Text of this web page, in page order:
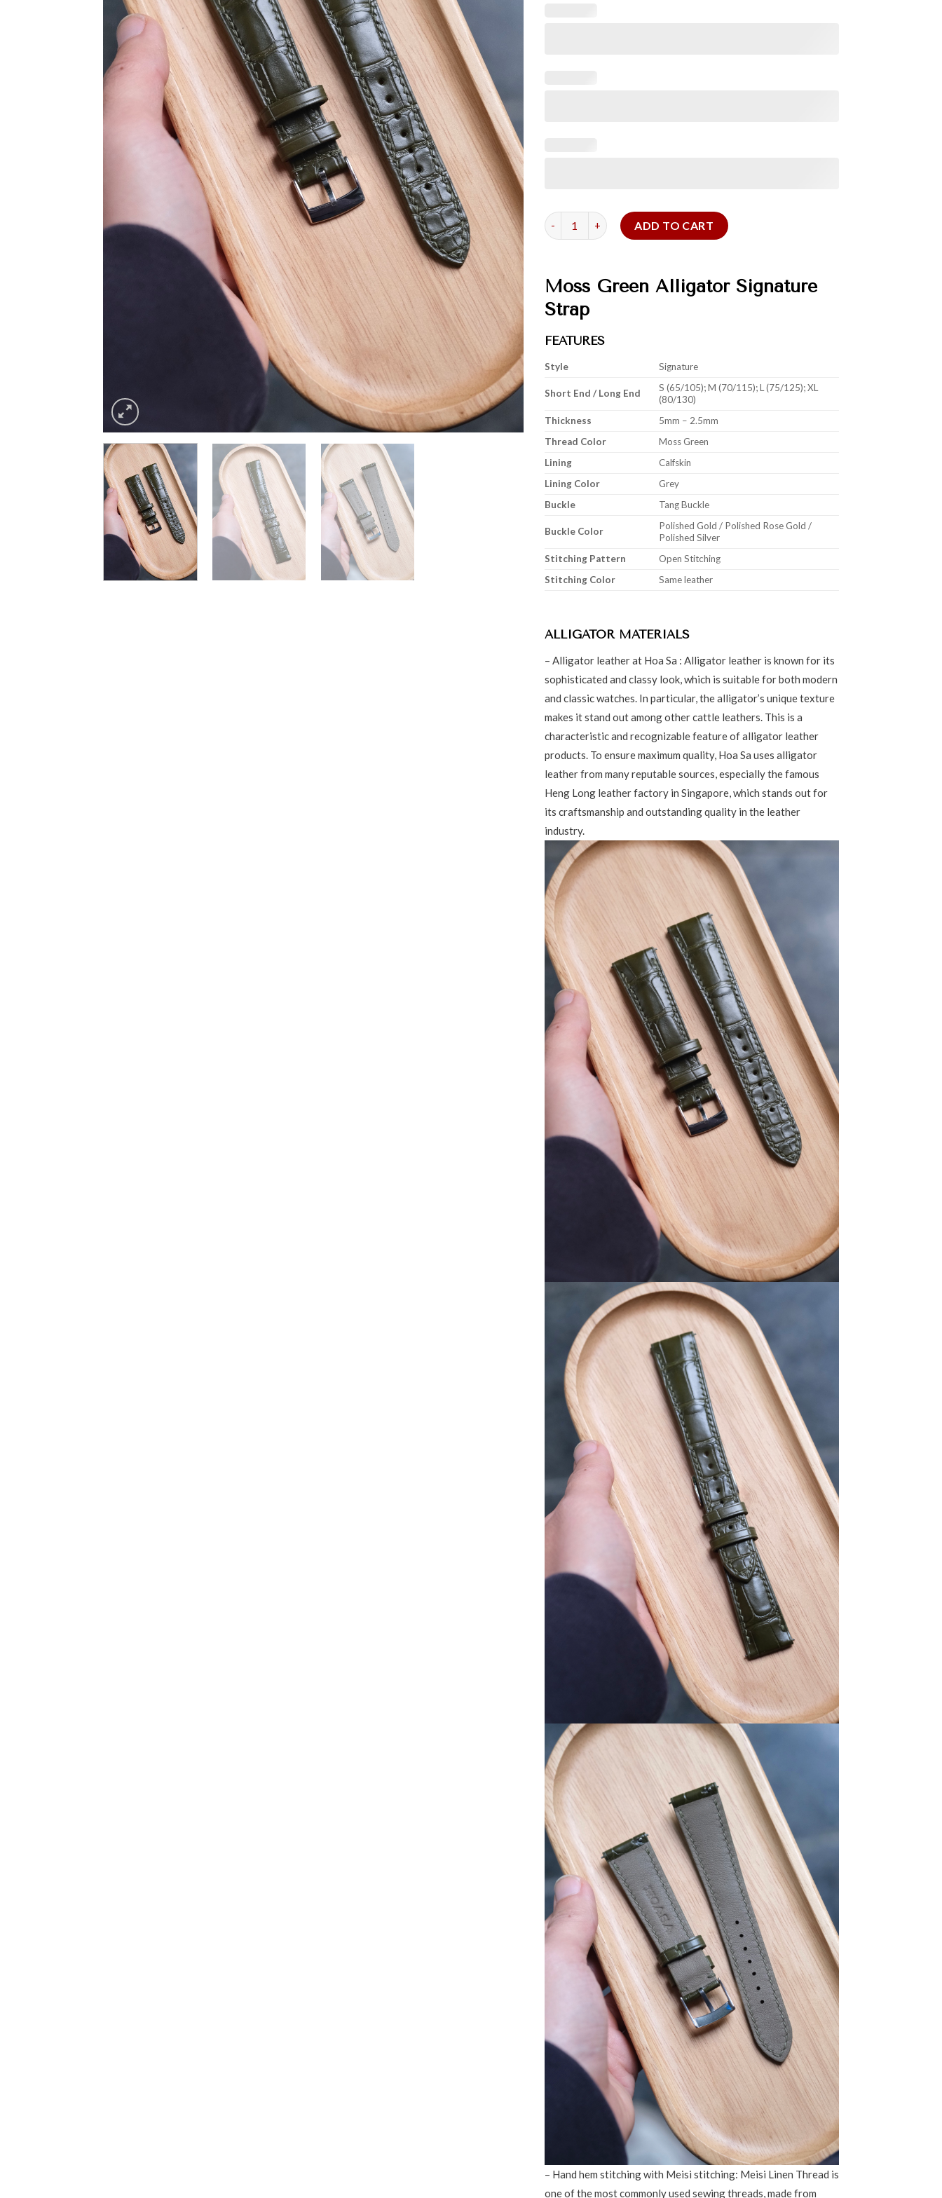
Moss Green Alligator Signature Strap quantity
ADD TO CART
Moss Green Alligator Signature
Strap
FEATURES
Style Signature
Short End / Long End
S (65/105); M (70/115); L (75/125); XL
(80/130)
Thickness
5mm – 2.5mm
Thread Color
Moss Green
Lining
Calfskin
Lining Color
Grey
Buckle
Tang Buckle
Buckle Color
Polished Gold / Polished Rose Gold /
Polished Silver
Stitching Pattern
Open Stitching
Stitching Color
Same leather
ALLIGATOR MATERIALS
– Alligator leather at Hoa Sa : Alligator leather is known for its
sophisticated and classy look, which is suitable for both modern
and classic watches. In particular, the alligator’s unique texture
makes it stand out among other cattle leathers. This is a
characteristic and recognizable feature of alligator leather
products. To ensure maximum quality, Hoa Sa uses alligator
leather from many reputable sources, especially the famous
Heng Long leather factory in Singapore, which stands out for
its craftsmanship and outstanding quality in the leather
industry.
– Hand hem stitching with Meisi stitching: Meisi Linen Thread is
one of the most commonly used sewing threads, made from